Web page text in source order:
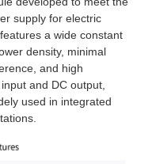
supply for electric
a wide constant
density, minimal
and high
and DC output,
used in integrated